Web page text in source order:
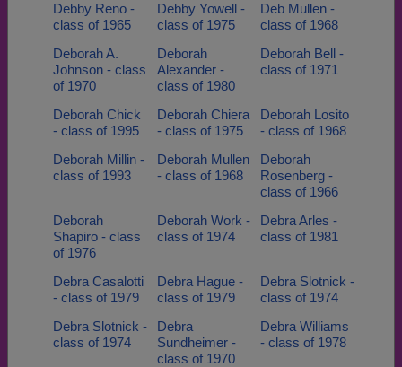
Debby Reno -
class of 1965
Debby Yowell -
class of 1975
Deb Mullen -
class of 1968
Deborah A.
Johnson - class
of 1970
Deborah
Alexander -
class of 1980
Deborah Bell -
class of 1971
Deborah Chick
- class of 1995
Deborah Chiera
- class of 1975
Deborah Losito
- class of 1968
Deborah Millin -
class of 1993
Deborah Mullen
- class of 1968
Deborah
Rosenberg -
class of 1966
Deborah
Shapiro - class
of 1976
Deborah Work -
class of 1974
Debra Arles -
class of 1981
Debra Casalotti
- class of 1979
Debra Hague -
class of 1979
Debra Slotnick -
class of 1974
Debra Slotnick -
class of 1974
Debra
Sundheimer -
class of 1970
Debra Williams
- class of 1978